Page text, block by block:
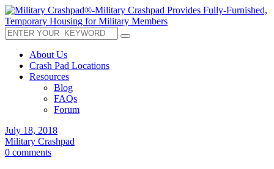
About Us
Crash Pad Locations
Resources
Blog
FAQs
Forum
July 18, 2018
Military Crashpad
0 comments